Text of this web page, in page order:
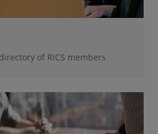
of RICS members